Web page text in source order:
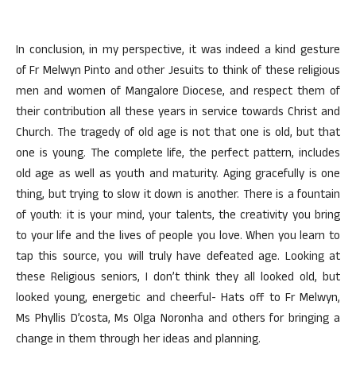
In conclusion, in my perspective, it was indeed a kind gesture
of Fr Melwyn Pinto and other Jesuits to think of these religious
men and women of Mangalore Diocese, and respect them of
their contribution all these years in service towards Christ and
Church. The tragedy of old age is not that one is old, but that
one is young. The complete life, the perfect pattern, includes
old age as well as youth and maturity. Aging gracefully is one
thing, but trying to slow it down is another. There is a fountain
of youth: it is your mind, your talents, the creativity you bring
to your life and the lives of people you love. When you learn to
tap this source, you will truly have defeated age. Looking at
these Religious seniors, I don’t think they all looked old, but
looked young, energetic and cheerful- Hats off to Fr Melwyn,
Ms Phyllis D’costa, Ms Olga Noronha and others for bringing a
change in them through her ideas and planning.